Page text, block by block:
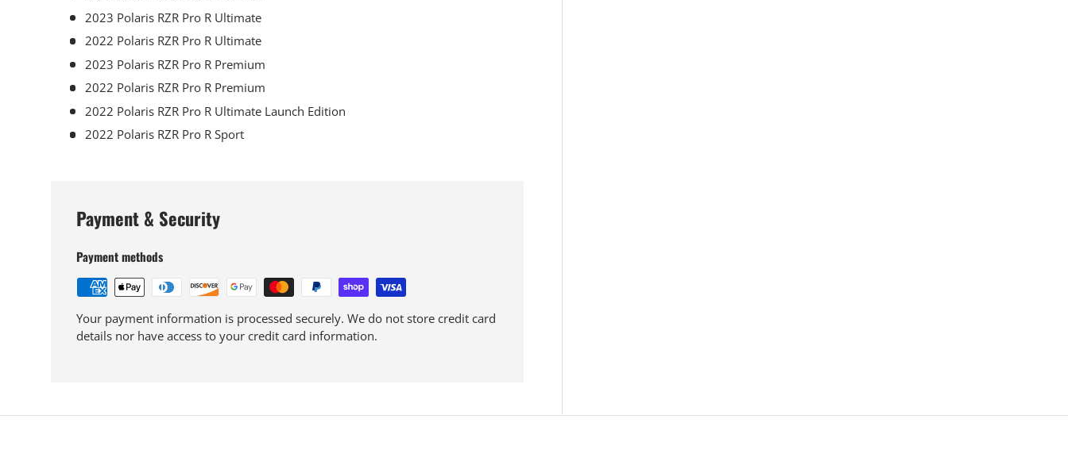
2023 Polaris RZR Pro R Ultimate
2022 Polaris RZR Pro R Ultimate
2023 Polaris RZR Pro R Premium
2022 Polaris RZR Pro R Premium
2022 Polaris RZR Pro R Ultimate Launch Edition
2022 Polaris RZR Pro R Sport
Payment & Security
Payment methods
Your payment information is processed securely. We do not store credit card
details nor have access to your credit card information.